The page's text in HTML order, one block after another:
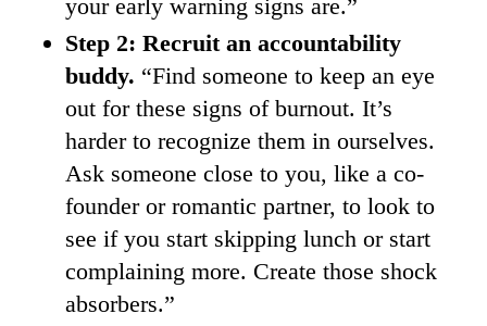
your early warning signs are.”
Step 2: Recruit an accountability
buddy. “Find someone to keep an eye
out for these signs of burnout. It’s
harder to recognize them in ourselves.
Ask someone close to you, like a co-
founder or romantic partner, to look to
see if you start skipping lunch or start
complaining more. Create those shock
absorbers.”